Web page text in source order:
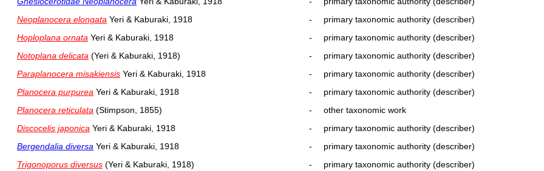
Neoplanocera elongata Yeri & Kaburaki, 1918 -
primary taxonomic authority (describer)
Hoploplana ornata Yeri & Kaburaki, 1918 -
primary taxonomic authority (describer)
Notoplana delicata (Yeri & Kaburaki, 1918) -
primary taxonomic authority (describer)
Paraplanocera misakiensis Yeri & Kaburaki, 1918 -
primary taxonomic authority (describer)
Planocera purpurea Yeri & Kaburaki, 1918 -
primary taxonomic authority (describer)
Planocera reticulata (Stimpson, 1855) -
other taxonomic work
Discocelis japonica Yeri & Kaburaki, 1918 -
primary taxonomic authority (describer)
Bergendalia diversa Yeri & Kaburaki, 1918 -
primary taxonomic authority (describer)
Trigonoporus diversus (Yeri & Kaburaki, 1918) -
primary taxonomic authority (describer)